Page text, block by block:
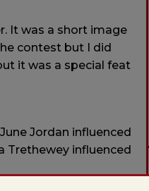
It was a short image
contest but I did
it was a special feat
Jordan influenced
Trethewey influenced